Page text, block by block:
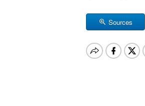
Sources